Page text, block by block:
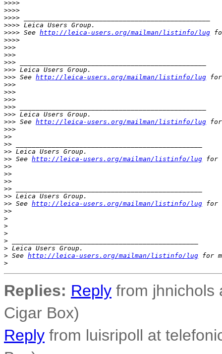
>>>>
>>>>
>>>> _______________________________________________
>>>> Leica Users Group.
>>>> See http://leica-users.org/mailman/listinfo/lug
>>>>
>>>
>>>
>>> _______________________________________________
>>> Leica Users Group.
>>> See http://leica-users.org/mailman/listinfo/lug for
>>>
>>>
>>>
>>> _______________________________________________
>>> Leica Users Group.
>>> See http://leica-users.org/mailman/listinfo/lug for
>>>
>>
>> _______________________________________________
>> Leica Users Group.
>> See http://leica-users.org/mailman/listinfo/lug for
>>
>>
>>
>> _______________________________________________
>> Leica Users Group.
>> See http://leica-users.org/mailman/listinfo/lug for
>>
>
>
>
>
> Leica Users Group.
> See http://leica-users.org/mailman/listinfo/lug for
>
Replies: Reply from jhnichols
Cigar Box)
Reply from luisripoll at